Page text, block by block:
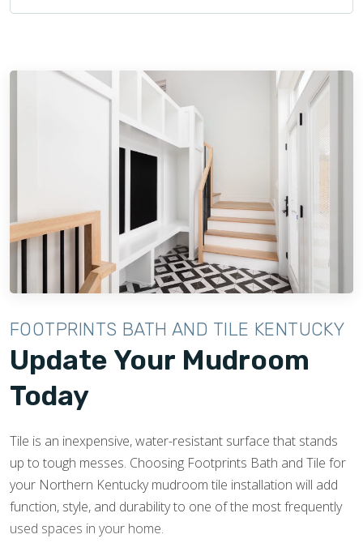
FOOTPRINTS BATH AND TILE KENTUCKY
Update Your Mudroom
Today
Tile is an inexpensive, water-resistant surface that stands
up to tough messes. Choosing Footprints Bath and Tile for
your Northern Kentucky mudroom tile installation will add
function, style, and durability to one of the most frequently
used spaces in your home.